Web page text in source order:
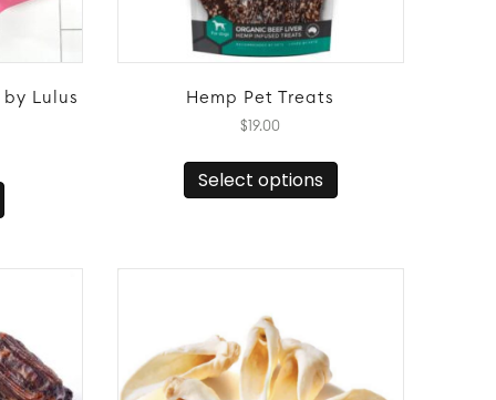
Lulus
Hemp Pet Treats
$ 19.00
Select options
has
The
on